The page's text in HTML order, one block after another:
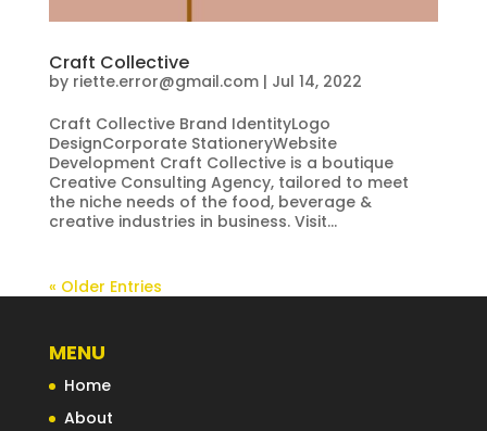
Craft Collective
by riette.error@gmail.com| Jul 14, 2022
Craft Collective Brand IdentityLogo
DesignCorporate StationeryWebsite
Development Craft Collective is a boutique
Creative Consulting Agency, tailored to meet
the niche needs of the food, beverage &
creative industries in business. Visit...
« Older Entries
MENU
Home
About